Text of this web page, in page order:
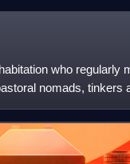
who regularly
nomads, tinkers